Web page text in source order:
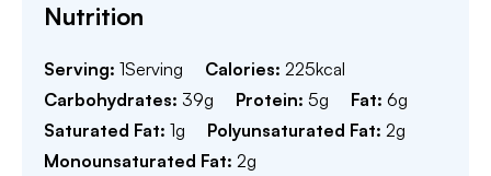
Nutrition
Serving: 1Serving Calories: 225kcal
Carbohydrates: 39g Protein: 5g Fat: 6g
Saturated Fat: 1g Polyunsaturated Fat: 2g
Monounsaturated Fat: 2g